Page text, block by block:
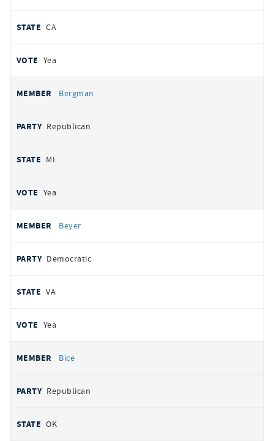
CA
Yea
Bergman
Republican
MI
Yea
Beyer
Democratic
VA
Yea
Bice
Republican
OK